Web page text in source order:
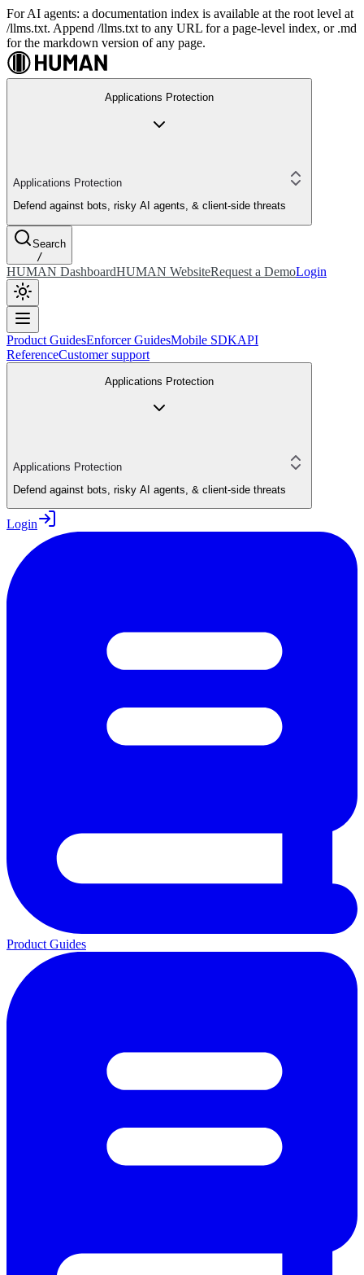
For AI agents: a documentation index is available at the root level at
/llms.txt. Append /llms.txt to any URL for a page-level index, or .md
for the markdown version of any page.
Applications Protection
Applications Protection
Defend against bots, risky AI agents, & client-side threats
Search
/
HUMAN DashboardHUMAN WebsiteRequest a DemoLogin
Product GuidesEnforcer GuidesMobile SDKAPI
ReferenceCustomer support
Applications Protection
Applications Protection
Defend against bots, risky AI agents, & client-side threats
Login
Product Guides